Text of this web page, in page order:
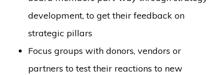
development, to get their feedback on
strategic pillars
Focus groups with donors, vendors or
partners to test their reactions to new